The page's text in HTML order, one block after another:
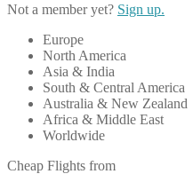
Not a member yet? Sign up.
Europe
North America
Asia & India
South & Central America
Australia & New Zealand
Africa & Middle East
Worldwide
Cheap Flights from